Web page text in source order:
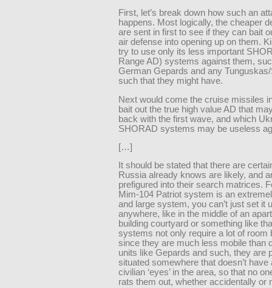
First, let’s break down how such an
happens. Most logically, the cheaper
are sent in first to see if they can bait
air defense into opening up on them.
try to use only its less important
Range AD) systems against them,
German Gepards and any
such that they might have.
Next would come the cruise missiles
bait out the true high value AD that
back with the first wave, and which
SHORAD systems may be useless
[…]
It should be stated that there are
Russia already knows are likely, and
prefigured into their search matrices.
Mim-104 Patriot system is an
and large system, you can’t just set it
anywhere, like in the middle of an
building courtyard or something like
systems not only require a lot of room
since they are much less mobile than
units like Gepards and such, they are
situated somewhere that doesn’t have
civilian ‘eyes’ in the area, so that no
rats them out, whether accidentally or